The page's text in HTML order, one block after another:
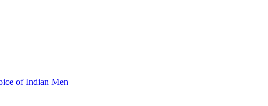
of Indian Men